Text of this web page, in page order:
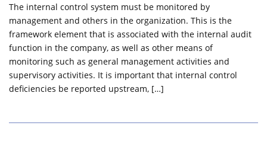
The internal control system must be monitored by
management and others in the organization. This is the
framework element that is associated with the internal audit
function in the company, as well as other means of
monitoring such as general management activities and
supervisory activities. It is important that internal control
deficiencies be reported upstream, […]